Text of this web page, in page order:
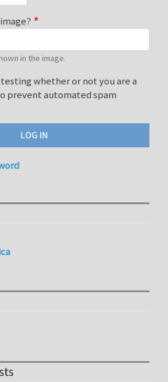
in the image.
whether or not you are a
prevent automated spam